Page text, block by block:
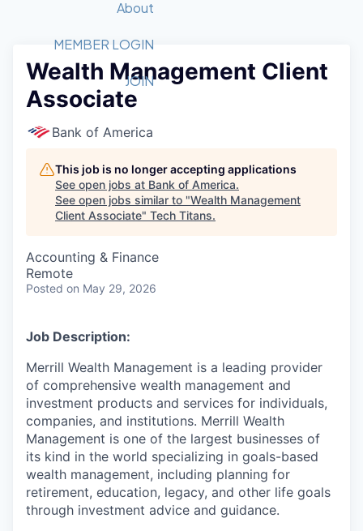
Member Login
Get Involved
Forum
Golf Tournament
Luncheon Series
Startup Summit
Recipients
2026 Award Categories
Fast Tech
Committee
Judges
Job Board
STEM
Donate to STEM
Tech Titans Foundation
About
What We Do
Advocacy
Staff
Tech Titans Blog
News & Insights
MEMBER LOGIN
JOIN
Wealth Management Client
Associate
Bank of America
This job is no longer accepting applications
See open jobs at Bank of America.
See open jobs similar to "Wealth Management
Client Associate" Tech Titans.
Accounting & Finance
Remote
Posted on May 29, 2026
Job Description:
Merrill Wealth Management is a leading provider
of comprehensive wealth management and
investment products and services for individuals,
companies, and institutions. Merrill Wealth
Management is one of the largest businesses of
its kind in the world specializing in goals-based
wealth management, including planning for
retirement, education, legacy, and other life goals
through investment advice and guidance.